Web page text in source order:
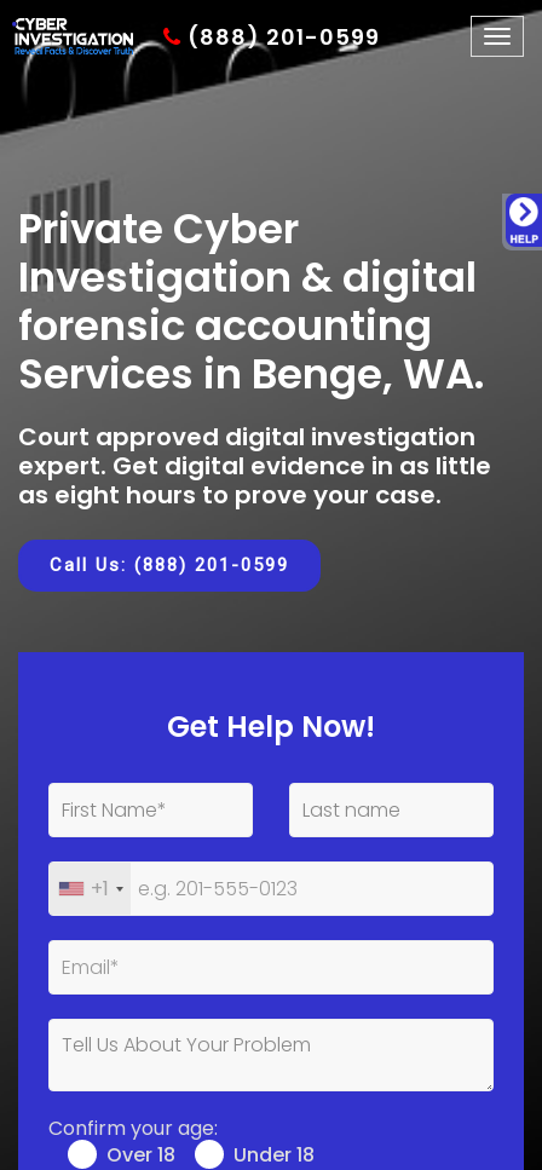
(888) 201-0599
Private Cyber
Investigation & digital
forensic accounting
Services in Benge, WA.
Court approved digital investigation
expert. Get digital evidence in as little
as eight hours to prove your case.
Call Us: (888) 201-0599
Get Help Now!
+1
Confirm your age:
Over 18
Under 18